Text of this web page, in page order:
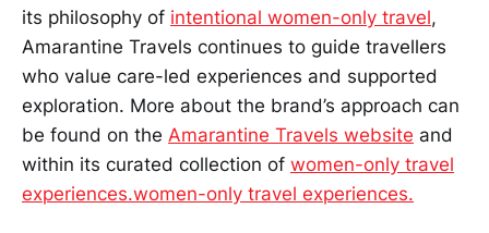
its philosophy of intentional women-only travel,
Amarantine Travels continues to guide travellers
who value care-led experiences and supported
exploration. More about the brand’s approach can
be found on the Amarantine Travels website and
within its curated collection of women-only travel
experiences.women-only travel experiences.